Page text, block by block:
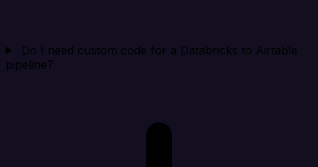
Do I need custom code for a Databricks to Airtable
pipeline?